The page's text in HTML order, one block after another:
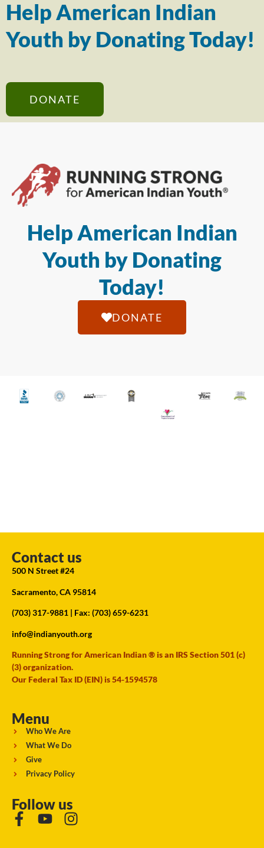
Help American Indian
Youth by Donating Today!
DONATE
Help American Indian
Youth by Donating
Today!
DONATE
Contact us
500 N Street #24
Sacramento, CA 95814
(703) 317-9881 | Fax: (703) 659-6231
info@indianyouth.org
Running Strong for American Indian ® is an IRS Section 501 (c)
(3) organization.
Our Federal Tax ID (EIN) is 54-1594578
Menu
Who We Are
What We Do
Give
Privacy Policy
Follow us